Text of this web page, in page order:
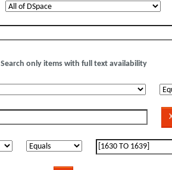
Search only items with full text availability